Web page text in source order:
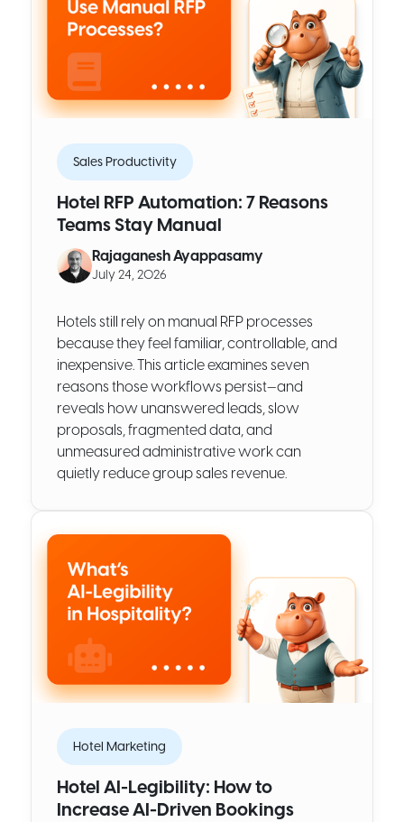
Sales Productivity
Hotel RFP Automation: 7 Reasons
Teams Stay Manual
Rajaganesh Ayappasamy
July 24, 2026
Hotels still rely on manual RFP processes
because they feel familiar, controllable, and
inexpensive. This article examines seven
reasons those workflows persist—and
reveals how unanswered leads, slow
proposals, fragmented data, and
unmeasured administrative work can
quietly reduce group sales revenue.
Hotel Marketing
Hotel AI-Legibility: How to
Increase AI-Driven Bookings